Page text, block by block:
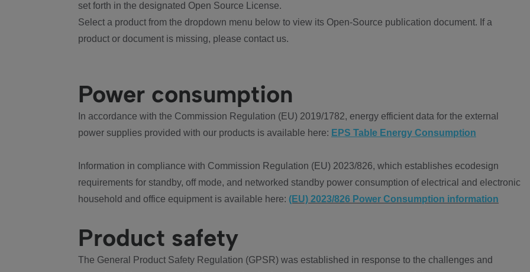
set forth in the designated Open Source License.
Select a product from the dropdown menu below to view its Open-Source publication document. If a
product or document is missing, please contact us.
Power consumption
In accordance with the Commission Regulation (EU) 2019/1782, energy efficient data for the external
power supplies provided with our products is available here: EPS Table Energy Consumption
Information in compliance with Commission Regulation (EU) 2023/826, which establishes ecodesign
requirements for standby, off mode, and networked standby power consumption of electrical and electronic
household and office equipment is available here: (EU) 2023/826 Power Consumption information
Product safety
The General Product Safety Regulation (GPSR) was established in response to the challenges and